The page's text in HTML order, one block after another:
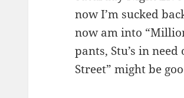
now I’m sucked
now am into
pants, Stu’s in
Street” might be